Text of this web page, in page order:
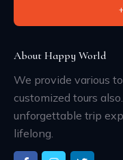
About Happy World
We provide various
customized tours
unforgettable trip
lifelong.